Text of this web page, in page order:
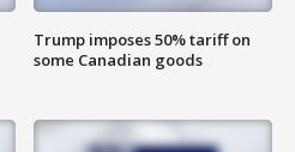
Trump imposes 50% tariff on
some Canadian goods